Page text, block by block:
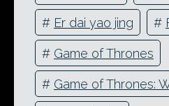
# Er dai yao jing #
# Game of Thrones
# Game of Thrones: